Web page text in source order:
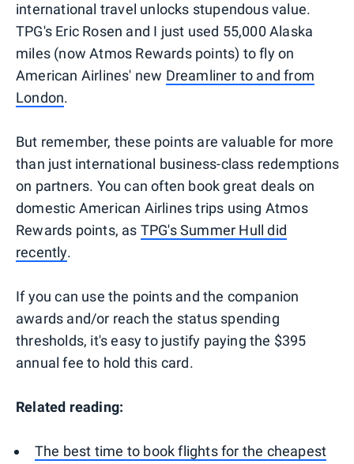
international travel unlocks stupendous value.
TPG's Eric Rosen and I just used 55,000 Alaska
miles (now Atmos Rewards points) to fly on
American Airlines' new Dreamliner to and from
London.
But remember, these points are valuable for more
than just international business-class redemptions
on partners. You can often book great deals on
domestic American Airlines trips using Atmos
Rewards points, as TPG's Summer Hull did
recently.
If you can use the points and the companion
awards and/or reach the status spending
thresholds, it's easy to justify paying the $395
annual fee to hold this card.
Related reading:
The best time to book flights for the cheapest